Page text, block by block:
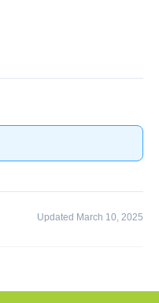
Updated March 10, 2025